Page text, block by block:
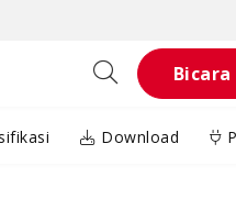
Download